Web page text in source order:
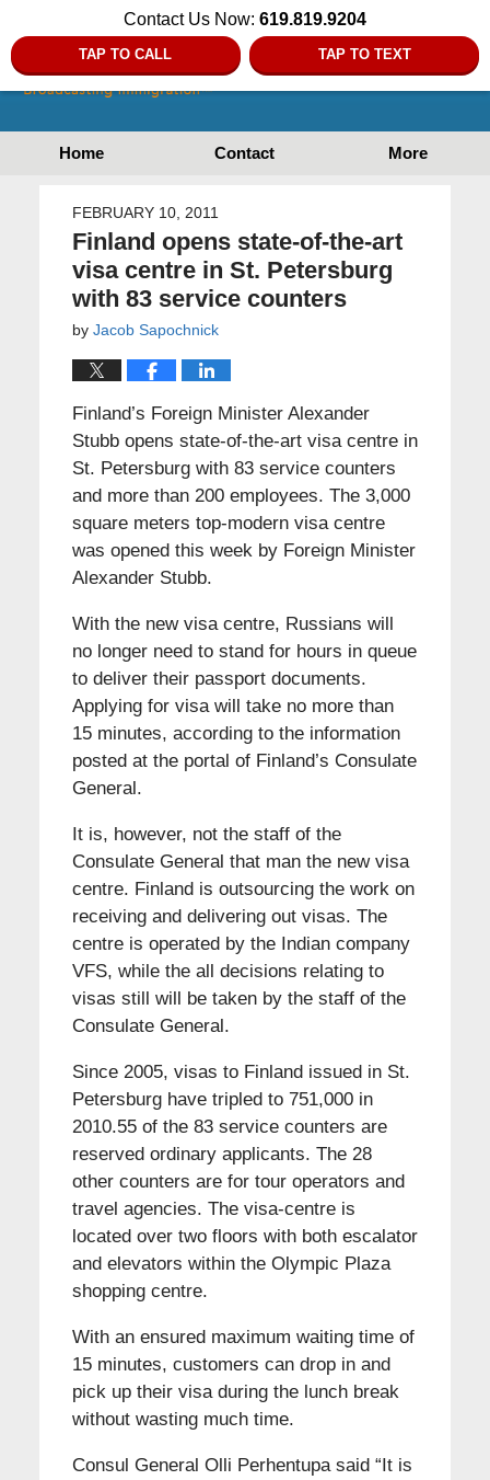
Contact Us Now: 619.819.9204
TAP TO CALL TAP TO TEXT
Home Contact More
FEBRUARY 10, 2011
Finland opens state-of-the-art
visa centre in St. Petersburg
with 83 service counters
by Jacob Sapochnick
Finland’s Foreign Minister Alexander
Stubb opens state-of-the-art visa centre in
St. Petersburg with 83 service counters
and more than 200 employees. The 3,000
square meters top-modern visa centre
was opened this week by Foreign Minister
Alexander Stubb.
With the new visa centre, Russians will
no longer need to stand for hours in queue
to deliver their passport documents.
Applying for visa will take no more than
15 minutes, according to the information
posted at the portal of Finland’s Consulate
General.
It is, however, not the staff of the
Consulate General that man the new visa
centre. Finland is outsourcing the work on
receiving and delivering out visas. The
centre is operated by the Indian company
VFS, while the all decisions relating to
visas still will be taken by the staff of the
Consulate General.
Since 2005, visas to Finland issued in St.
Petersburg have tripled to 751,000 in
2010.55 of the 83 service counters are
reserved ordinary applicants. The 28
other counters are for tour operators and
travel agencies. The visa-centre is
located over two floors with both escalator
and elevators within the Olympic Plaza
shopping centre.
With an ensured maximum waiting time of
15 minutes, customers can drop in and
pick up their visa during the lunch break
without wasting much time.
Consul General Olli Perhentupa said “It is